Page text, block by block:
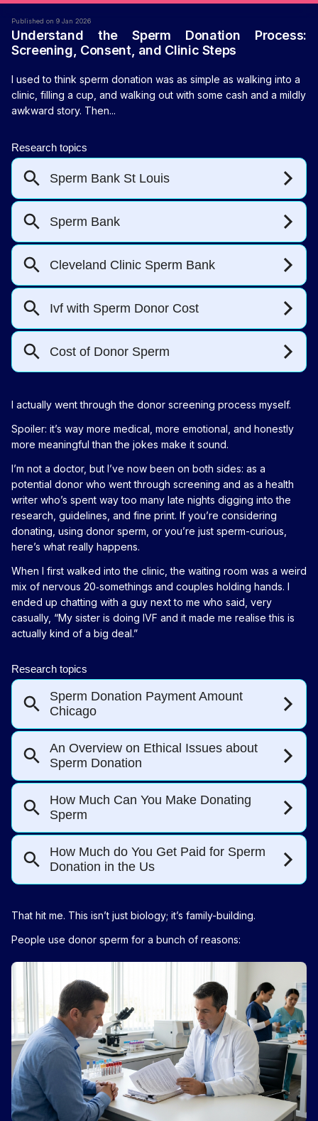
Published on 9 Jan 2026
Understand the Sperm Donation Process:
Screening, Consent, and Clinic Steps
I used to think sperm donation was as simple as walking into a
clinic, filling a cup, and walking out with some cash and a mildly
awkward story. Then...
I actually went through the donor screening process myself.
Spoiler: it’s way more medical, more emotional, and honestly
more meaningful than the jokes make it sound.
I’m not a doctor, but I’ve now been on both sides: as a
potential donor who went through screening and as a health
writer who’s spent way too many late nights digging into the
research, guidelines, and fine print. If you’re considering
donating, using donor sperm, or you’re just sperm-curious,
here’s what really happens.
When I first walked into the clinic, the waiting room was a weird
mix of nervous 20‑somethings and couples holding hands. I
ended up chatting with a guy next to me who said, very
casually, “My sister is doing IVF and it made me realise this is
actually kind of a big deal.”
That hit me. This isn’t just biology; it’s family-building.
People use donor sperm for a bunch of reasons: